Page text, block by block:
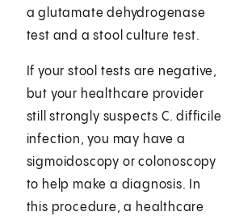
a glutamate dehydrogenase
test and a stool culture test.
If your stool tests are negative,
but your healthcare provider
still strongly suspects C. difficile
infection, you may have a
sigmoidoscopy or colonoscopy
to help make a diagnosis. In
this procedure, a healthcare